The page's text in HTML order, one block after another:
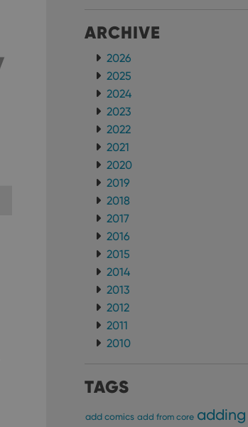
ARCHIVE
2026
2025
2024
2023
2022
2021
2020
2019
2018
2017
2016
2015
2014
2013
2012
2011
2010
TAGS
add comics add from core adding